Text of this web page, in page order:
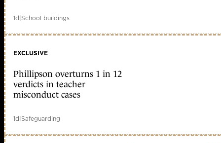
1d|School buildings
EXCLUSIVE
Phillipson overturns 1 in 12
verdicts in teacher
misconduct cases
1d|Safeguarding